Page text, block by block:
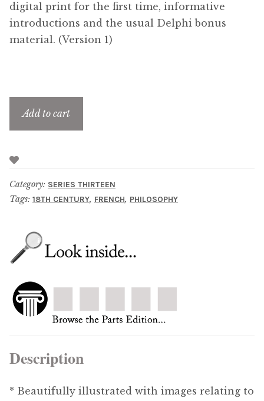
digital print for the first time, informative
introductions and the usual Delphi bonus
material. (Version 1)
Add to cart
Category: SERIES THIRTEEN
Tags: 18TH CENTURY, FRENCH, PHILOSOPHY
Description
* Beautifully illustrated with images relating to